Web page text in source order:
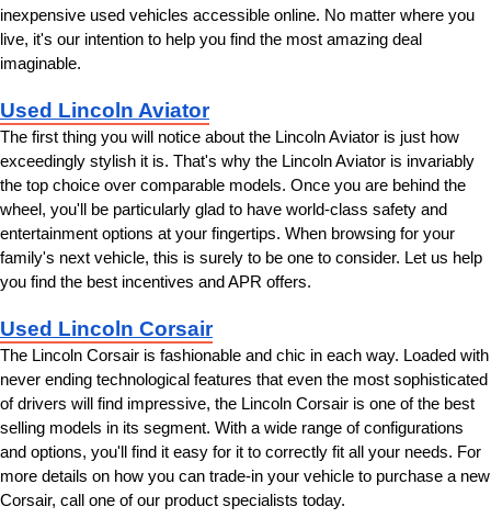
inexpensive used vehicles accessible online. No matter where you
live, it's our intention to help you find the most amazing deal
imaginable.
Used Lincoln Aviator
The first thing you will notice about the Lincoln Aviator is just how
exceedingly stylish it is. That's why the Lincoln Aviator is invariably
the top choice over comparable models. Once you are behind the
wheel, you'll be particularly glad to have world-class safety and
entertainment options at your fingertips. When browsing for your
family's next vehicle, this is surely to be one to consider. Let us help
you find the best incentives and APR offers.
Used Lincoln Corsair
The Lincoln Corsair is fashionable and chic in each way. Loaded with
never ending technological features that even the most sophisticated
of drivers will find impressive, the Lincoln Corsair is one of the best
selling models in its segment. With a wide range of configurations
and options, you'll find it easy for it to correctly fit all your needs. For
more details on how you can trade-in your vehicle to purchase a new
Corsair, call one of our product specialists today.